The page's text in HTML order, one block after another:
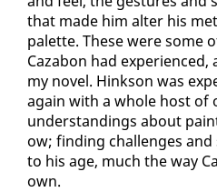
that made him al­ter his
palette. These were some
Caz­abon had
my nov­el. Hink­son was
again with a whole host of
un­der­stand­ings about
ow; find­ing chal­lenges
to his age, much the way
own.